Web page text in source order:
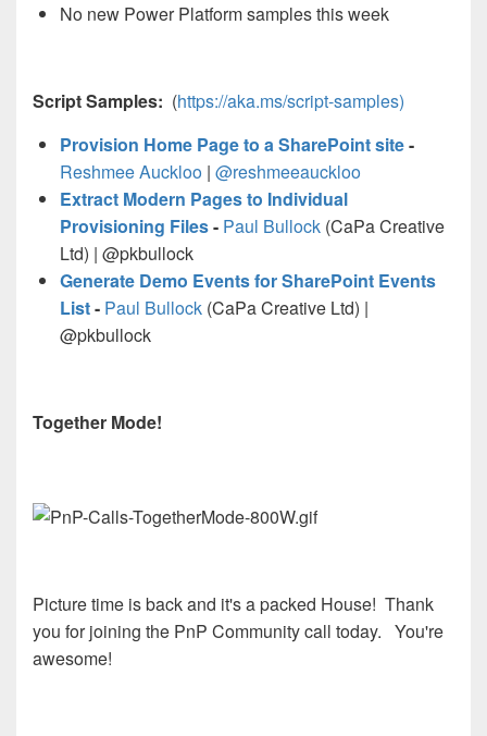
No new Power Platform samples this week
Script Samples: (https://aka.ms/script-samples)
Provision Home Page to a SharePoint site-
Reshmee Auckloo | @reshmeeauckloo
Extract Modern Pages to Individual
Provisioning Files- Paul Bullock (CaPa Creative
Ltd) | @pkbullock
Generate Demo Events for SharePoint Events
List- Paul Bullock (CaPa Creative Ltd) |
@pkbullock
Together Mode!
Picture time is back and it's a packed House! Thank
you for joining the PnP Community call today. You're
awesome!